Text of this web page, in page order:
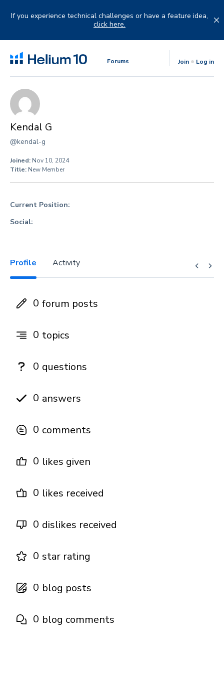
If you experience technical challenges or have a feature idea,
click here.
Forums Join Log in
Kendal G
@kendal-g
Joined: Nov 10, 2024
Title: New Member
Current Position:
Social:
Profile Activity
0 forum posts
0 topics
0 questions
0 answers
0 comments
0 likes given
0 likes received
0 dislikes received
0 star rating
0 blog posts
0 blog comments